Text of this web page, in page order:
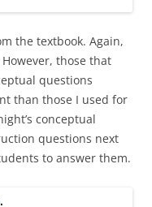
the textbook. Again,
those that
questions
than those I used for
conceptual
questions next
to answer them.